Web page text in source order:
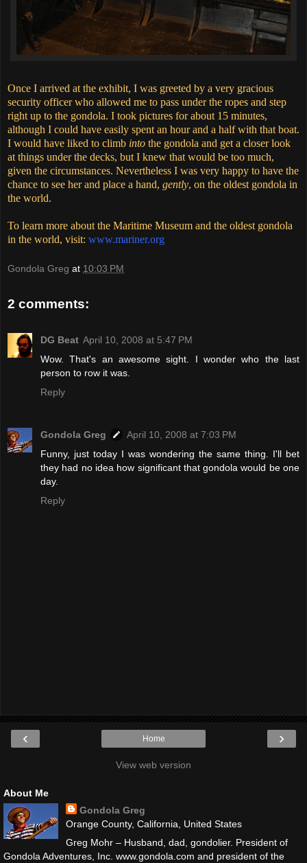
Once I arrived at the exhibit, I was greeted by a very gracious
security officer who allowed me to pass under the ropes and step
right up to the gondola. I took pictures for about 15 minutes,
although I could have easily spent an hour and a half with that boat.
I would have liked to climb into the gondola and get a closer look
at things under the decks, but I knew that would be too much,
given the circumstances. Nevertheless I was very happy to have the
chance to see her and place a hand, gently, on the oldest gondola in
the world.
To learn more about the Maritime Museum and the oldest gondola
in the world, visit: www.mariner.org
Gondola Greg at 10:03 PM
2 comments:
DG Beat April 10, 2008 at 5:47 PM
Wow. That's an awesome sight. I wonder who the last
person to row it was.
Reply
Gondola Greg
April 10, 2008 at 7:03 PM
Funny, just today I was wondering the same thing. I'll bet
they had no idea how significant that gondola would be one
day.
Reply
‹ ›
Home
View web version
About Me
Gondola Greg
Orange County, California, United States
Greg Mohr – Husband, dad, gondolier. President of
Gondola Adventures, Inc. www.gondola.com and president of the